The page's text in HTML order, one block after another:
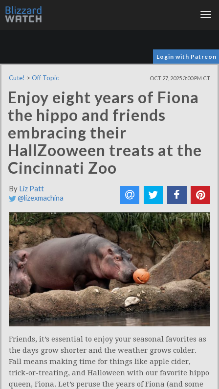
Login with Patreon
Cute! > Off Topic OCT 27, 2025 3:00 PM CT
Enjoy eight years of Fiona
the hippo and friends
embracing their
HallZooween treats at the
Cincinnati Zoo
By Liz Patt
@lizexmachina
Friends, it’s essential to enjoy your seasonal favorites as
the days grow shorter and the weather grows colder.
Fall means making time for things like apple cider,
trick-or-treating, and Halloween with our favorite hippo
queen, Fiona. Let’s peruse the years of Fiona (and some